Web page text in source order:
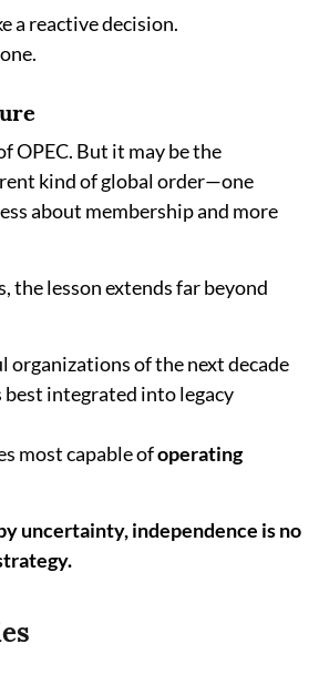
a reactive decision.
OPEC. But it may be the
kind of global order—one
about membership and more
the lesson extends far beyond
organizations of the next decade
integrated into legacy
most capable ofoperating
uncertainty, independence is no